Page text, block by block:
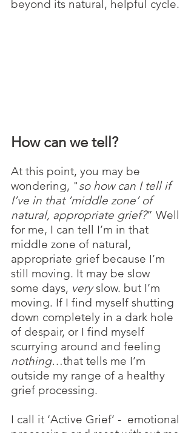
beyond its natural, helpful cycle.
How can we tell?
At this point, you may be
wondering, "so how can I tell if
I’ve in that ‘middle zone’ of
natural, appropriate grief?” Well
for me, I can tell I’m in that
middle zone of natural,
appropriate grief because I’m
still moving. It may be slow
some days, very slow. but I’m
moving. If I find myself shutting
down completely in a dark hole
of despair, or I find myself
scurrying around and feeling
nothing…that tells me I’m
outside my range of a healthy
grief processing.
I call it ‘Active Grief’ -  emotional